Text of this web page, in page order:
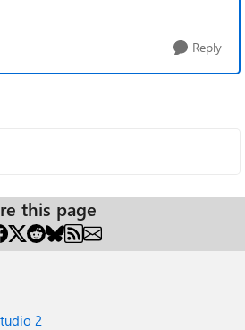
Reply
this page
2